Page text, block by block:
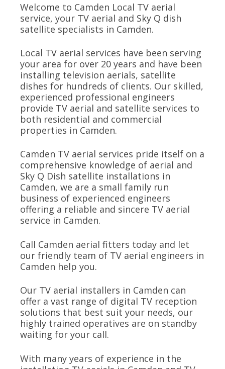
Welcome to Camden Local TV aerial
service, your TV aerial and Sky Q dish
satellite specialists in Camden.
Local TV aerial services have been serving
your area for over 20 years and have been
installing television aerials, satellite
dishes for hundreds of clients. Our skilled,
experienced professional engineers
provide TV aerial and satellite services to
both residential and commercial
properties in Camden.
Camden TV aerial services pride itself on a
comprehensive knowledge of aerial and
Sky Q Dish satellite installations in
Camden, we are a small family run
business of experienced engineers
offering a reliable and sincere TV aerial
service in Camden.
Call Camden aerial fitters today and let
our friendly team of TV aerial engineers in
Camden help you.
Our TV aerial installers in Camden can
offer a vast range of digital TV reception
solutions that best suit your needs, our
highly trained operatives are on standby
waiting for your call.
With many years of experience in the